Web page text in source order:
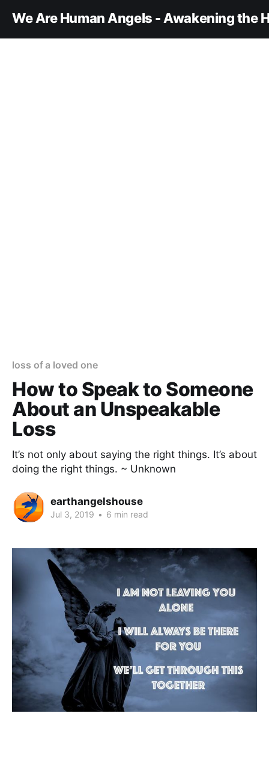
We Are Human Angels - Awakening the
loss of a loved one
How to Speak to Someone
About an Unspeakable
Loss
It’s not only about saying the right things. It’s about
doing the right things. ~ Unknown
earthangelshouse
Jul 3, 2019 • 6 min read